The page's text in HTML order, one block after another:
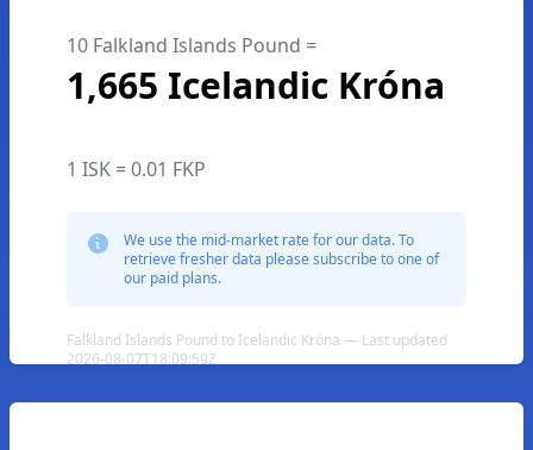
10 Falkland Islands Pound =
1,665 Icelandic Króna
1 ISK = 0.01 FKP
We use the mid-market rate for our data. To
retrieve fresher data please subscribe to one of
our paid plans.
Falkland Islands Pound to Icelandic Króna — Last updated
2026-08-07T18:09:59Z